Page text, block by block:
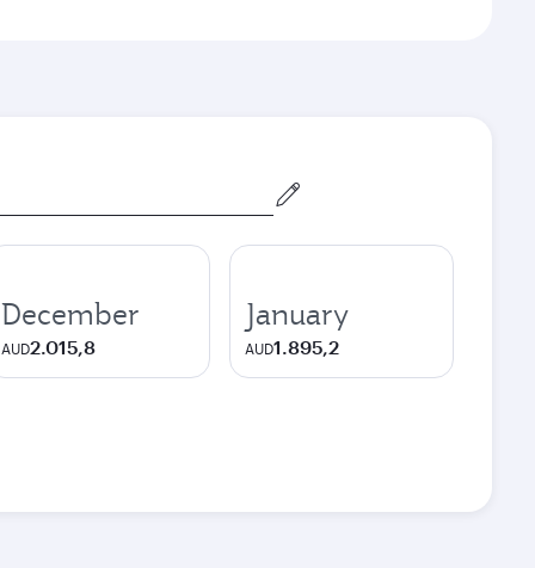
December
AUD2.015,8
January
AUD1.895,2